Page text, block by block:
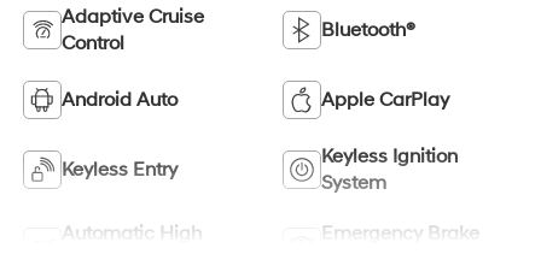
Adaptive Cruise
Control
Bluetooth®
Android Auto Apple CarPlay
Keyless Entry
Keyless Ignition
System
Automatic High
Emergency Brake